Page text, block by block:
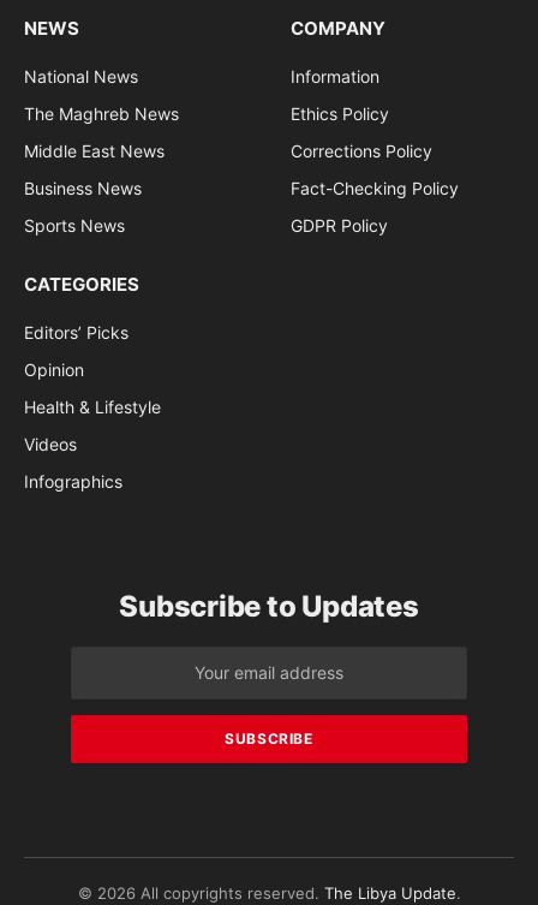
NEWS
National News
The Maghreb News
Middle East News
Business News
Sports News
COMPANY
Information
Ethics Policy
Corrections Policy
Fact-Checking Policy
GDPR Policy
CATEGORIES
Editors’ Picks
Opinion
Health & Lifestyle
Videos
Infographics
Subscribe to Updates
© 2026 All copyrights reserved. The Libya Update.